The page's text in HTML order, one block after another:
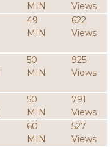
MIN
Views
49
MIN
622
Views
50
MIN
925
Views
50
MIN
791
Views
60
MIN
527
Views